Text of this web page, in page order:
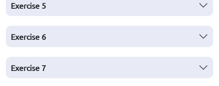
Exercise 5
Exercise 6
Exercise 7